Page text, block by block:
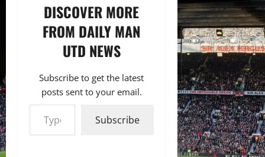
DISCOVER MORE
FROM DAILY MAN
UTD NEWS
Subscribe to get the latest
posts sent to your email.
Type your email…
Subscribe